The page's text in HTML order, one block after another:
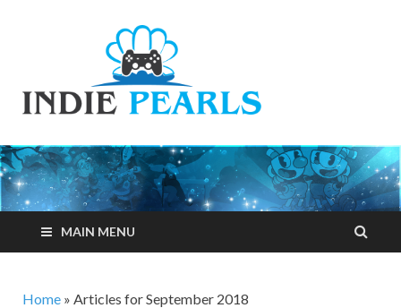
MAIN MENU
Home » Articles for September 2018